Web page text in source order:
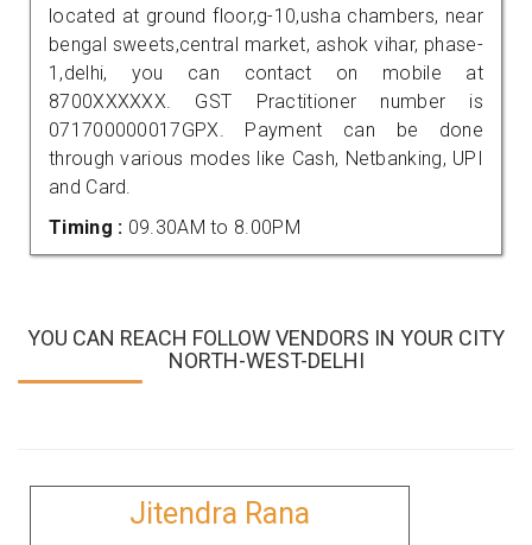
located at ground floor,g-10,usha chambers, near
bengal sweets,central market, ashok vihar, phase-
1,delhi, you can contact on mobile at
8700XXXXXX. GST Practitioner number is
071700000017GPX. Payment can be done
through various modes like Cash, Netbanking, UPI
and Card.
Timing : 09.30AM to 8.00PM
YOU CAN REACH FOLLOW VENDORS IN YOUR CITY
NORTH-WEST-DELHI
Jitendra Rana